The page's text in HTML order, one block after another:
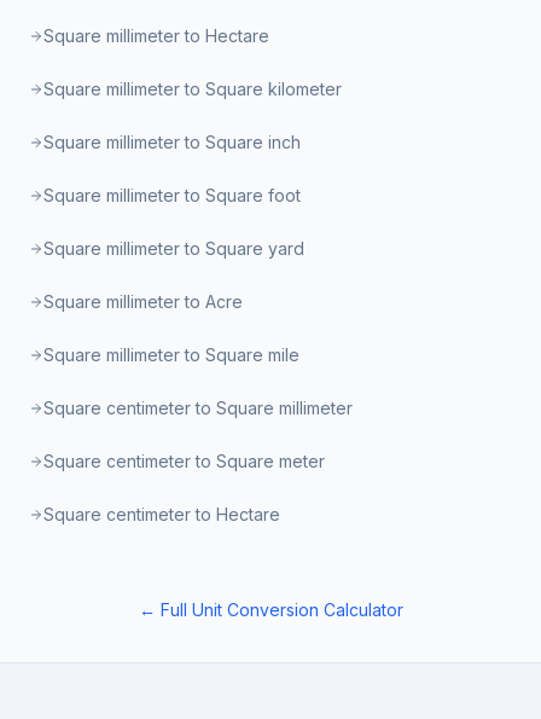
Square millimeter to Hectare
Square millimeter to Square kilometer
Square millimeter to Square inch
Square millimeter to Square foot
Square millimeter to Square yard
Square millimeter to Acre
Square millimeter to Square mile
Square centimeter to Square millimeter
Square centimeter to Square meter
Square centimeter to Hectare
← Full Unit Conversion Calculator